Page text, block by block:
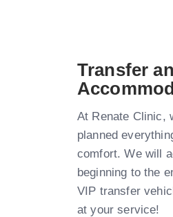
Transfer
At Renate Clinic,
planned
comfort. We will
beginning to the
VIP transfer
at your service!